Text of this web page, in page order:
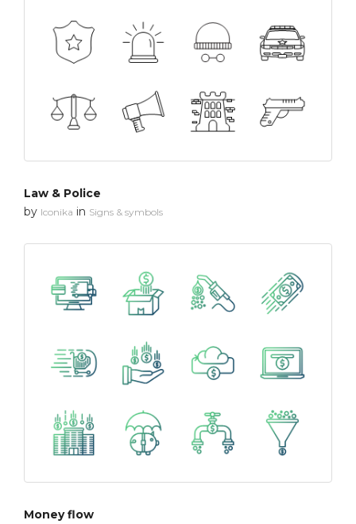
Law & Police
by Iconika in Signs & symbols
Money flow